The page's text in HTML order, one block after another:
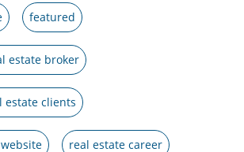
featured
estate broker
estate clients
real estate career